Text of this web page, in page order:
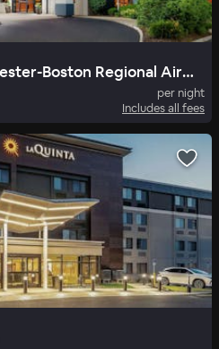
SpringHill Suites Manchester-Boston Regional Airport
per night
Includes all fees